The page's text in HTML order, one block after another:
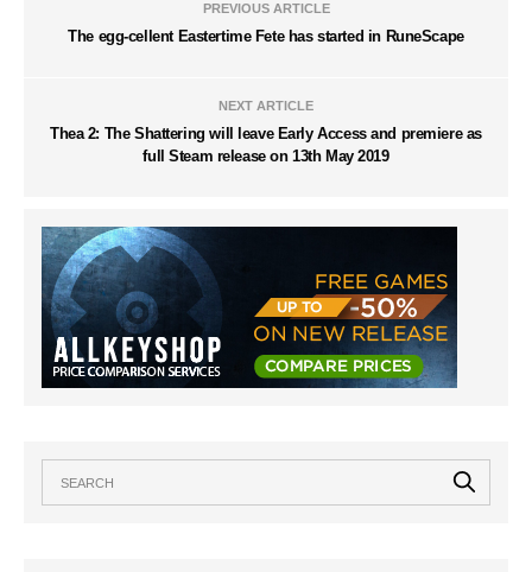
PREVIOUS ARTICLE
The egg-cellent Eastertime Fete has started in RuneScape
NEXT ARTICLE
Thea 2: The Shattering will leave Early Access and premiere as
full Steam release on 13th May 2019